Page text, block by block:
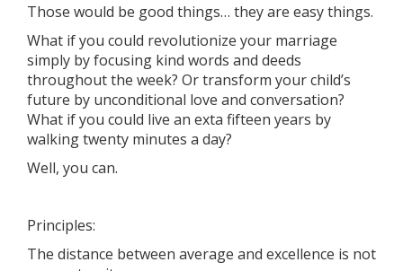
Those would be good things… they are easy things.
What if you could revolutionize your marriage
simply by focusing kind words and deeds
throughout the week? Or transform your child’s
future by unconditional love and conversation?
What if you could live an exta fifteen years by
walking twenty minutes a day?
Well, you can.
Principles:
The distance between average and excellence is not